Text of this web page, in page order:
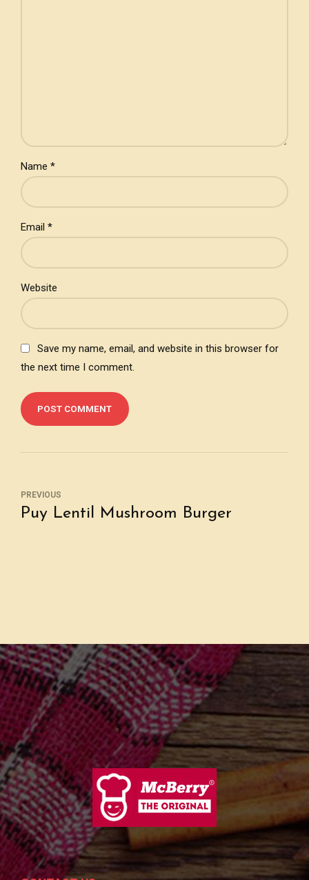
Name *
Email *
Website
Save my name, email, and website in this browser for
the next time I comment.
POST COMMENT
PREVIOUS
Puy Lentil Mushroom Burger